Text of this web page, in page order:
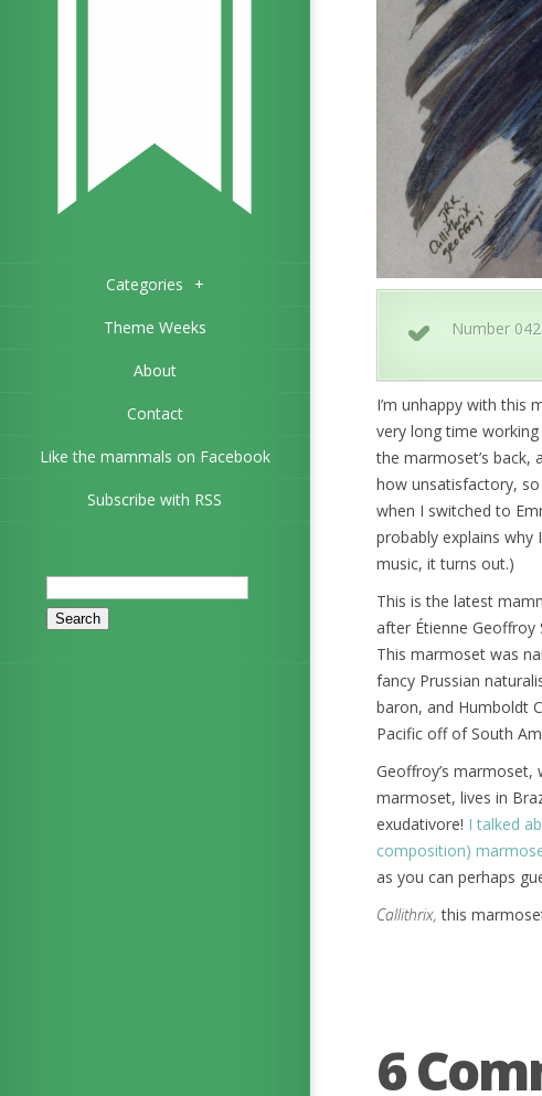
Categories +
Theme Weeks
About
Contact
Like the mammals on Facebook
Subscribe with RSS
Search
for:
Number
I’m unhappy with this
very long time
the marmoset’s back,
how unsatisfactory,
when I switched to
probably explains why
music, it turns out.)
This is the latest
after Étienne Geoffroy
This marmoset was
fancy Prussian
baron, and Humboldt
Pacific off of South
Geoffroy’s
marmoset, lives in
exudativore! I talked
composition)
as you can perhaps
Callithrix, this
6